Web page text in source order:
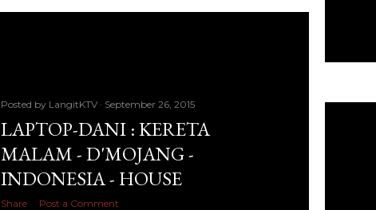
Posted by LangitKTV September 26, 2015
LAPTOP-DANI : KERETA
MALAM - D'MOJANG -
INDONESIA - HOUSE
Share Post a Comment